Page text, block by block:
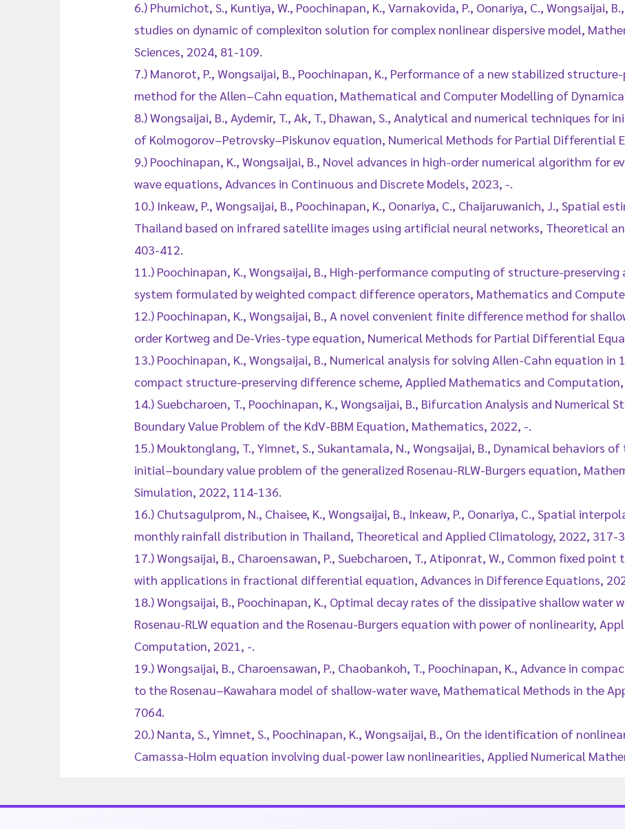
6.) Phumichot, S., Kuntiya, W., Poochinapan, K., Varnakovida, P., Oonariya, C., Wongsaijai,
studies on dynamic of complexiton solution for complex nonlinear dispersive model,
Sciences, 2024, 81-109.
7.) Manorot, P., Wongsaijai, B., Poochinapan, K., Performance of a new stabilized
method for the Allen–Cahn equation, Mathematical and Computer Modelling of
8.) Wongsaijai, B., Aydemir, T., Ak, T., Dhawan, S., Analytical and numerical techniques for
of Kolmogorov–Petrovsky–Piskunov equation, Numerical Methods for Partial Differential
9.) Poochinapan, K., Wongsaijai, B., Novel advances in high-order numerical algorithm for
wave equations, Advances in Continuous and Discrete Models, 2023, -.
10.) Inkeaw, P., Wongsaijai, B., Poochinapan, K., Oonariya, C., Chaijaruwanich, J., Spatial
Thailand based on infrared satellite images using artificial neural networks, Theoretical
403-412.
11.) Poochinapan, K., Wongsaijai, B., High-performance computing of structure-
system formulated by weighted compact difference operators, Mathematics and
12.) Poochinapan, K., Wongsaijai, B., A novel convenient finite difference method for
order Kortweg and De-Vries-type equation, Numerical Methods for Partial Differential
13.) Poochinapan, K., Wongsaijai, B., Numerical analysis for solving Allen-Cahn equation in
compact structure-preserving difference scheme, Applied Mathematics and Computation,
14.) Suebcharoen, T., Poochinapan, K., Wongsaijai, B., Bifurcation Analysis and Numerical
Boundary Value Problem of the KdV-BBM Equation, Mathematics, 2022, -.
15.) Mouktonglang, T., Yimnet, S., Sukantamala, N., Wongsaijai, B., Dynamical behaviors
initial–boundary value problem of the generalized Rosenau-RLW-Burgers equation,
Simulation, 2022, 114-136.
16.) Chutsagulprom, N., Chaisee, K., Wongsaijai, B., Inkeaw, P., Oonariya, C., Spatial
monthly rainfall distribution in Thailand, Theoretical and Applied Climatology, 2022, 317-
17.) Wongsaijai, B., Charoensawan, P., Suebcharoen, T., Atiponrat, W., Common fixed
with applications in fractional differential equation, Advances in Difference Equations,
18.) Wongsaijai, B., Poochinapan, K., Optimal decay rates of the dissipative shallow water
Rosenau-RLW equation and the Rosenau-Burgers equation with power of nonlinearity,
Computation, 2021, -.
19.) Wongsaijai, B., Charoensawan, P., Chaobankoh, T., Poochinapan, K., Advance in
to the Rosenau–Kawahara model of shallow-water wave, Mathematical Methods in the
7064.
20.) Nanta, S., Yimnet, S., Poochinapan, K., Wongsaijai, B., On the identification of
Camassa-Holm equation involving dual-power law nonlinearities, Applied Numerical